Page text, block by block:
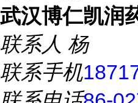
武汉博仁凯润
联系人 杨
联系手机